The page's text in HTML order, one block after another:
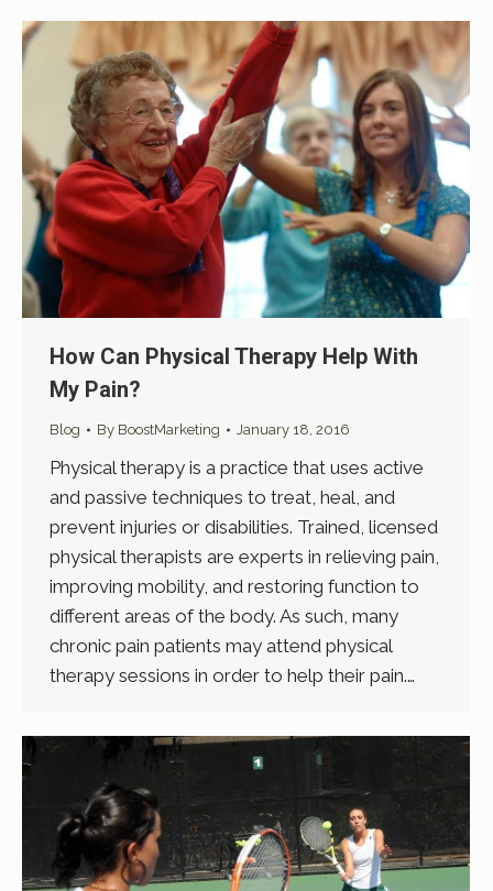
How Can Physical Therapy Help With
My Pain?
Blog By BoostMarketing January 18, 2016
Physical therapy is a practice that uses active
and passive techniques to treat, heal, and
prevent injuries or disabilities. Trained, licensed
physical therapists are experts in relieving pain,
improving mobility, and restoring function to
different areas of the body. As such, many
chronic pain patients may attend physical
therapy sessions in order to help their pain.…